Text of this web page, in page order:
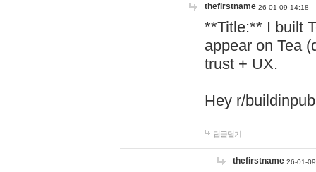
thefirstname 26-01-09 14:18
**Title:** I built
appear on Tea
trust + UX.
Hey r/
답글달기
thefirstname 26-01-